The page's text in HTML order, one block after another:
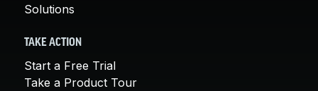
Solutions
TAKE ACTION
Start a Free Trial
Take a Product Tour